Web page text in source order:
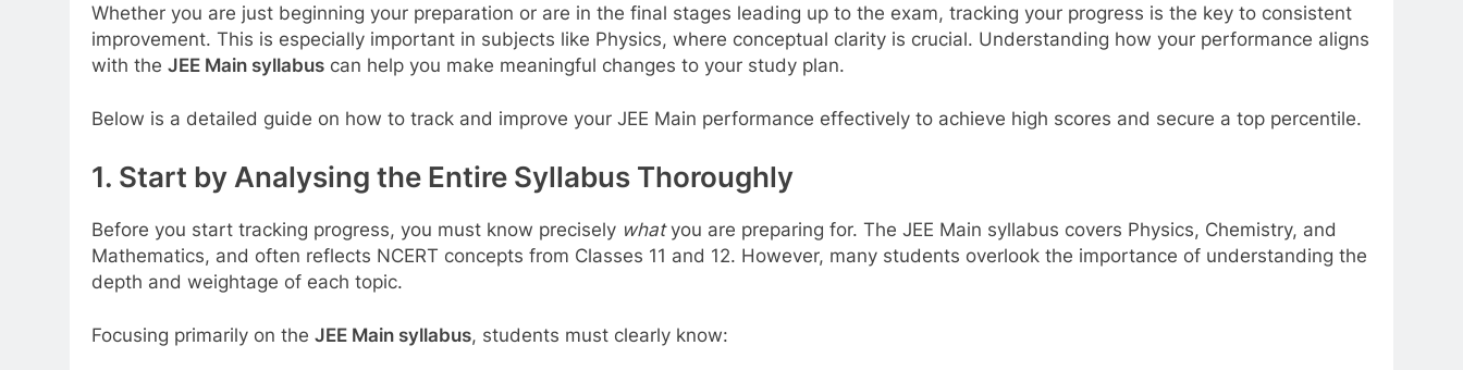
Whether you are just beginning your preparation or are in the final stages leading up to the exam, tracking your progress is the key to consistent
improvement. This is especially important in subjects like Physics, where conceptual clarity is crucial. Understanding how your performance aligns
with the JEE Main syllabus can help you make meaningful changes to your study plan.
Below is a detailed guide on how to track and improve your JEE Main performance effectively to achieve high scores and secure a top percentile.
1. Start by Analysing the Entire Syllabus Thoroughly
Before you start tracking progress, you must know precisely whatyou are preparing for. The JEE Main syllabus covers Physics, Chemistry, and
Mathematics, and often reflects NCERT concepts from Classes 11 and 12. However, many students overlook the importance of understanding the
depth and weightage of each topic.
Focusing primarily on the JEE Main syllabus, students must clearly know: